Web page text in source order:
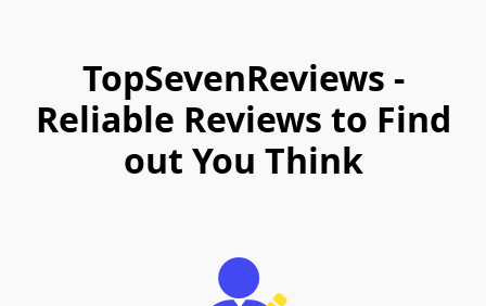
TopSevenReviews -
Reliable Reviews to Find
out You Think